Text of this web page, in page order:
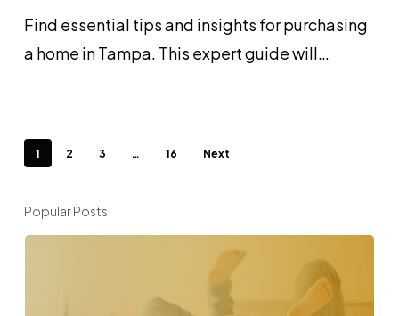
the
Time
Find essential tips and insights for purchasing
a home in Tampa. This expert guide will…
1 2 3 … 16 Next
Popular Posts